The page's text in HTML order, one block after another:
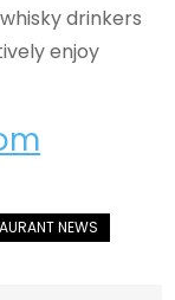
drinkers
enjoy